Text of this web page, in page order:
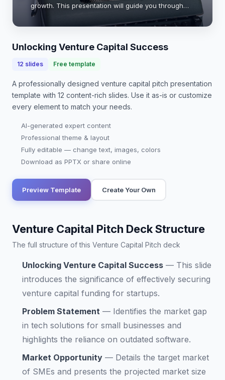
growth. This presentation will guide you through
the essential elements of a compelling pitch,
showcasing how to effectively communicate you…
Unlocking Venture Capital Success
12 slides Free template
A professionally designed venture capital pitch presentation
template with 12 content-rich slides. Use it as-is or customize
every element to match your needs.
AI-generated expert content
Professional theme & layout
Fully editable — change text, images, colors
Download as PPTX or share online
Preview Template Create Your Own
Venture Capital Pitch Deck Structure
The full structure of this Venture Capital Pitch deck
Unlocking Venture Capital Success — This slide
introduces the significance of effectively securing
venture capital funding for startups.
Problem Statement — Identifies the market gap
in tech solutions for small businesses and
highlights the reliance on outdated software.
Market Opportunity — Details the target market
of SMEs and presents the projected market size